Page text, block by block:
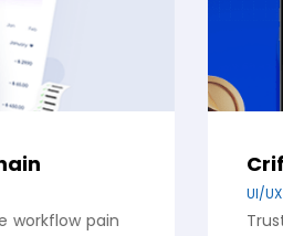
Criftocy Landing
WEBSITE
Trust our top minds